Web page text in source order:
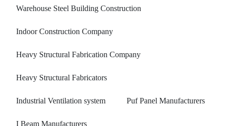
Warehouse Steel Building Construction
Indoor Construction Company
Heavy Structural Fabrication Company
Heavy Structural Fabricators
Industrial Ventilation system Puf Panel Manufacturers
I Beam Manufacturers